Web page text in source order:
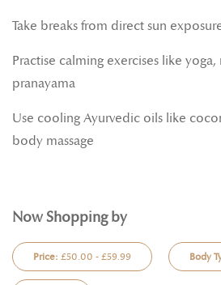
Take breaks from direct sun
Practise calming exercises like
pranayama
Use cooling Ayurvedic oils like
body massage
Now Shopping by
Price: £50.00 - £59.99 Body